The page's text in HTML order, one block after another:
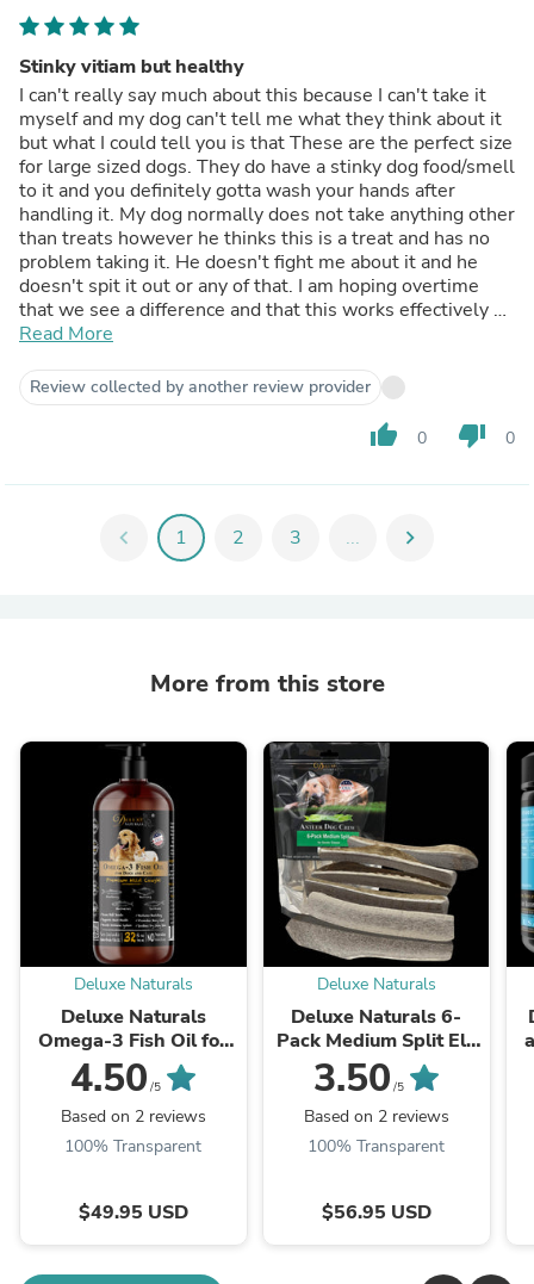
You do get quit a bit in this tub and they will last awhile
for us as i don't religiously give these to our dogs
everyday. They have many other snacks so I just mix
these in and they only get these every few days. Overall
great to treat your 4 legged friends with. And props to
this company for putting together a great formula to help
out!
Stinky vitiam but healthy
I can't really say much about this because I can't take it
myself and my dog can't tell me what they think about it
but what I could tell you is that These are the perfect size
for large sized dogs. They do have a stinky dog food/smell
to it and you definitely gotta wash your hands after
handling it. My dog normally does not take anything other
than treats however he thinks this is a treat and has no
problem taking it. He doesn't fight me about it and he
doesn't spit it out or any of that. I am hoping overtime
that we see a difference and that this works effectively as
effectively as it's intended to. Over all I would
very effective vitamin for your dog as we all know our
dogs are our family and we want to take care of them.
Read More
Review collected by another review provider
thumb_up 0 thumb_down 0
chevron_left 1 2 3 ... chevron_right
More from this store
Deluxe Naturals
Deluxe Naturals
Omega-3 Fish Oil for
Dogs and Cats - 32 fl.
oz.
4.50 /5
Based on 2 reviews
100% Transparent
$49.95 USD
Deluxe Naturals
Deluxe Naturals 6-
Pack Medium Split Elk
Antler Dog Chews
3.50 /5
Based on 2 reviews
100% Transparent
$56.95 USD